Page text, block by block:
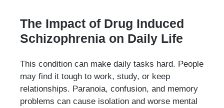
The Impact of Drug Induced
Schizophrenia on Daily Life
This condition can make daily tasks hard. People
may find it tough to work, study, or keep
relationships. Paranoia, confusion, and memory
problems can cause isolation and worse mental